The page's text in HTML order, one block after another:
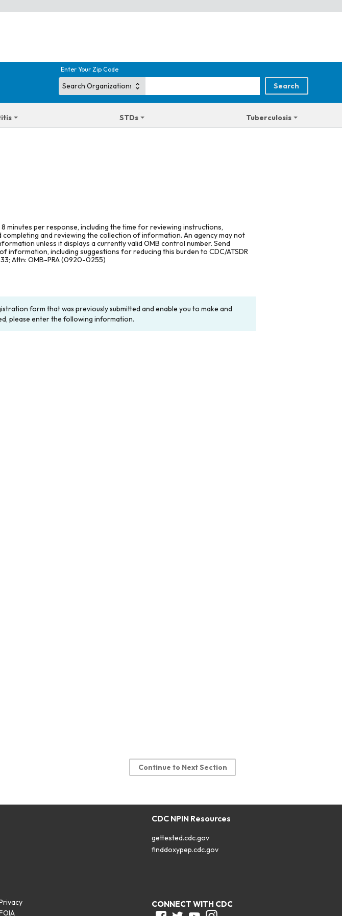
Enter Your Zip Code
STDs Tuberculosis
per response, including the time for reviewing instructions,
and reviewing the collection of information. An agency may not
unless it displays a currently valid OMB control number. Send
including suggestions for reducing this burden to CDC/ATSDR
Attn: OMB-PRA (0920-0255)
form that was previously submitted and enable you to make and
please enter the following information.
Continue to Next Section
CDC NPIN Resources
gettested.cdc.gov
finddoxypep.cdc.gov
CONNECT WITH CDC